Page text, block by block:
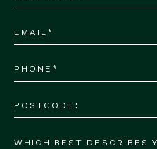
WHICH BEST DESCRIBES